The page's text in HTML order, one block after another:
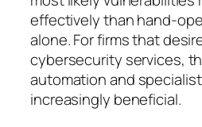
effectively than hand-
alone. For firms that
cybersecurity services,
automation and
increasingly beneficial.